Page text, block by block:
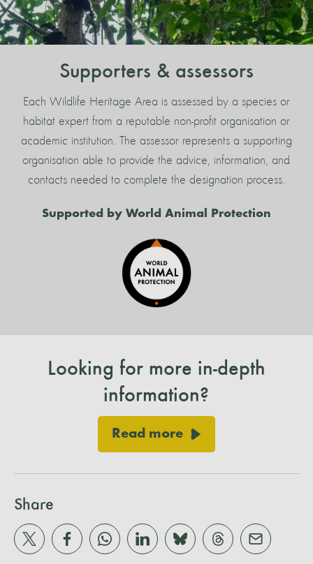
Supporters & assessors
Each Wildlife Heritage Area is assessed by a species or
habitat expert from a reputable non-profit organisation or
academic institution. The assessor represents a supporting
organisation able to provide the advice, information, and
contacts needed to complete the designation process.
Supported by World Animal Protection
Looking for more in-depth
information?
Read more
Share